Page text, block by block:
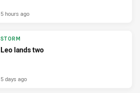
5 hours ago
STORM
Leo lands two
5 days ago